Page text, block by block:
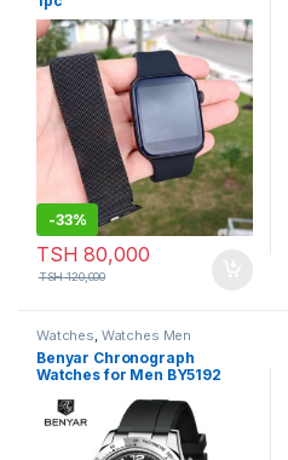
-33%
TSH 80,000
TSH120,000
Watches, Watches Men
Benyar Chronograph
Watches for Men BY5192